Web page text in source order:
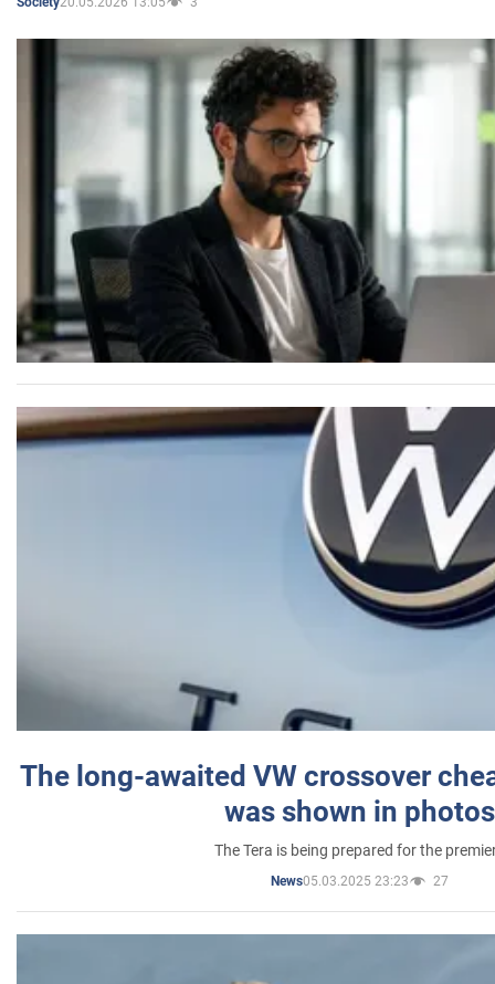
The long-awaited VW crossover
was shown in photos
The Tera is being prepared for the
News05.03.2025 23:23 27